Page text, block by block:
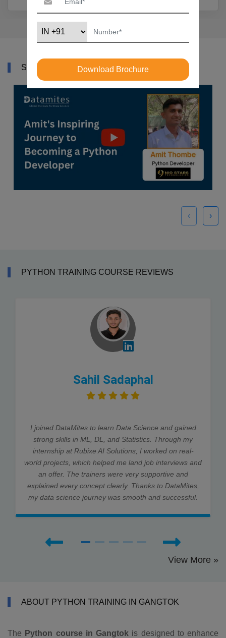
SUCCESS STORY
‹ ›
PYTHON TRAINING COURSE REVIEWS
Sahil Sadaphal
I joined DataMites to learn Data Science and gained
strong skills in ML, DL, and Statistics. Through my
internship at Rubixe AI Solutions, I worked on real-
world projects, which helped me land job interviews and
an offer. The trainers were very supportive and
explained every concept clearly. Thanks to DataMites,
my data science journey was smooth and successful.
View More »
ABOUT PYTHON TRAINING IN GANGTOK
The Python course in Gangtok is designed to enhance
Download Brochure